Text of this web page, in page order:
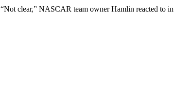
“Not clear,” NASCAR team owner Hamlin reacted to